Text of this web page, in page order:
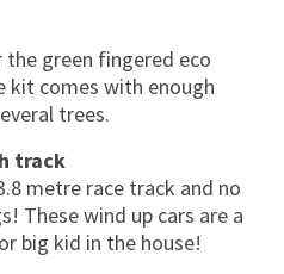
green fingered eco
kit comes with enough
trees.
track
metre race track and no
These wind up cars are a
big kid in the house!